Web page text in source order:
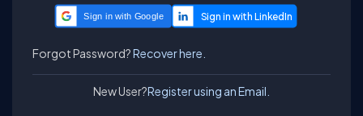
Sign in with Google
Forgot Password?Recover here.
New User?Register using an Email.